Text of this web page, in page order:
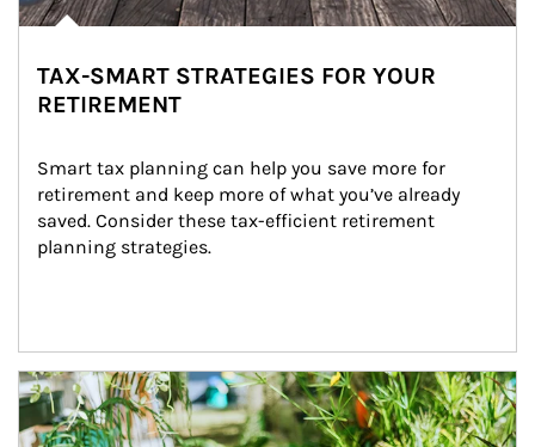
TAX-SMART STRATEGIES FOR YOUR
RETIREMENT
Smart tax planning can help you save more for
retirement and keep more of what you’ve already
saved. Consider these tax-efficient retirement
planning strategies.
Article Image